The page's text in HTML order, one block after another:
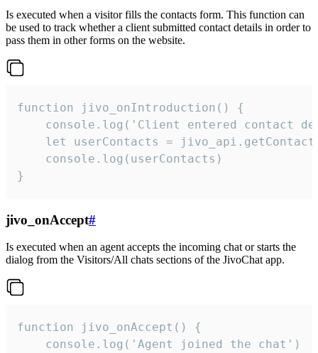
Is executed when a visitor fills the contacts form. This function can
be used to track whether a client submitted contact details in order to
pass them in other forms on the website.
function jivo_onIntroduction() {
console.log('Client entered contact
let userContacts =
    console.log(userContacts)
}
jivo_onAccept#
Is executed when an agent accepts the incoming chat or starts the
dialog from the Visitors/All chats sections of the JivoChat app.
function jivo_onAccept() {